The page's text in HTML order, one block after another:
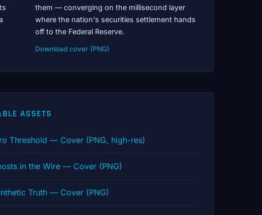
them — converging on the millisecond layer
where the nation's securities settlement hands
off to the Federal Reserve.
Download cover (PNG)
ASSETS
Threshold — Cover (PNG, high-res)
in the Wire — Cover (PNG)
Truth — Cover (PNG)